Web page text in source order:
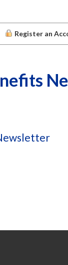
Register an